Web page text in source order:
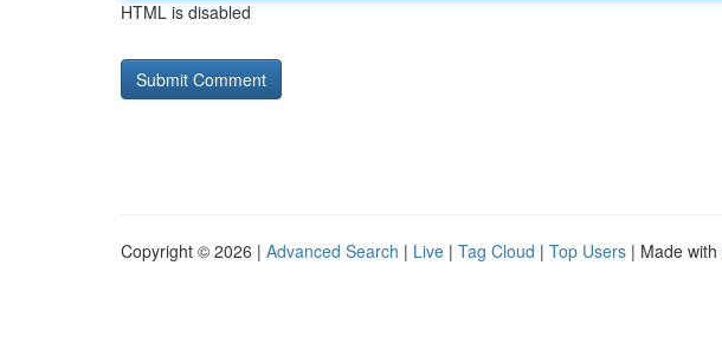
HTML is disabled
Copyright © 2026 | Advanced Search | Live | Tag Cloud | Top Users | Made with